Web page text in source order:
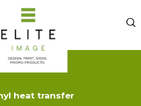
heat transfer